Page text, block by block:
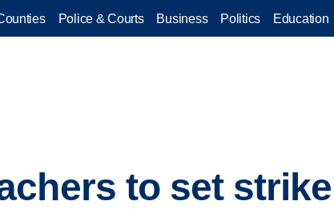
Police & Courts Business Politics Education
to set